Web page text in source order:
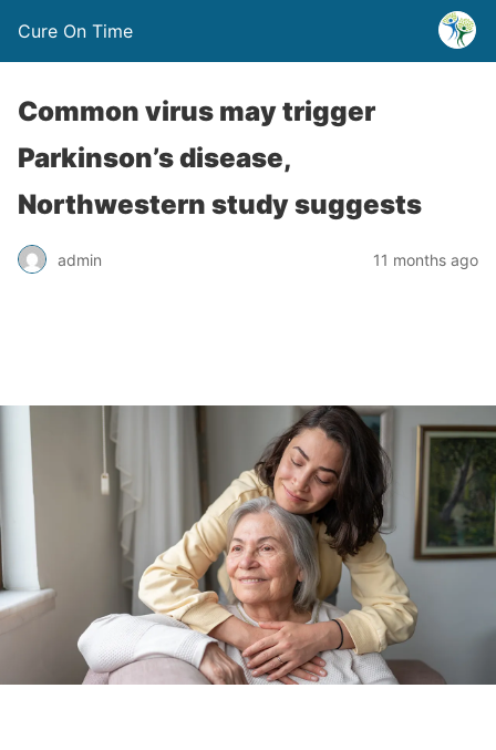
Cure On Time
Common virus may trigger
Parkinson’s disease,
Northwestern study suggests
admin 11 months ago